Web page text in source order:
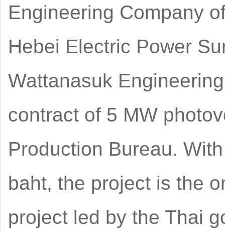
Engineering Company
Hebei Electric Power
Wattanasuk
contract of 5 MW
Production Bureau.
baht, the project is the
project led by the Thai